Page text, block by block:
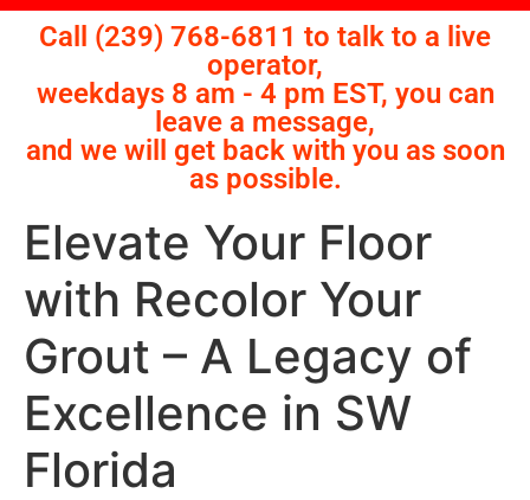
Call (239) 768-6811 to talk to a live
operator,
weekdays 8 am - 4 pm EST, you can
leave a message,
and we will get back with you as soon
as possible.
Elevate Your Floor
with Recolor Your
Grout – A Legacy of
Excellence in SW
Florida